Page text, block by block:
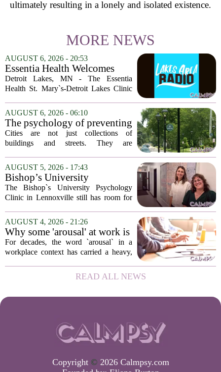
ultimately resulting in a lonely and isolated existence.
MORE NEWS
AUGUST 6, 2026 - 20:53
Essentia Health Welcomes
Sleep Psychologist
Detroit Lakes, MN - The Essentia
Health St. Mary`s-Detroit Lakes Clinic
addition of a licensed sleep psychologist.
The new specialist will work with
patients who...
AUGUST 6, 2026 - 06:10
The psychology of preventing
crime through environmental
design
Cities are not just collections of
buildings and streets. They are
people feel, act, and interact. This idea
sits at the core of a growing movement
in urban...
AUGUST 5, 2026 - 17:43
Bishop’s University
Psychology Clinic offers 60
low-cost therapy spots in
The Bishop`s University Psychology
Clinic in Lennoxville still has room for
psychotherapy this fall. Sessions are held
in person, offered in either English or...
AUGUST 4, 2026 - 21:26
Why some 'arousal' at work is
actually good for employee
performance
For decades, the word `arousal` in a
workplace context has carried a heavy,
frazzled employees, burnout, and
constant panic. But a century-old
READ ALL NEWS
Copyright © 2026 Calmpsy.com